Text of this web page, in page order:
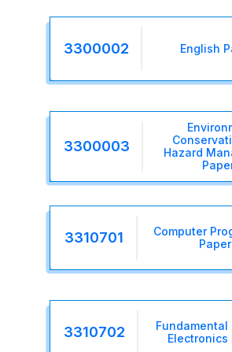
3300002 English
3300003
Hazard
3310701
Computer
3310702
Electronics